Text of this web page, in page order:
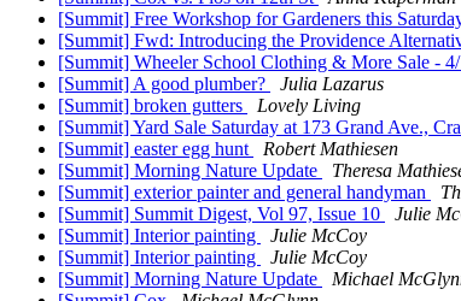
[Summit] Free Workshop for Gardeners this
[Summit] Fwd: Introducing the Providence
[Summit] Wheeler School Clothing & More Sale -
[Summit] A good plumber?
Julia Lazarus
[Summit] broken gutters
Lovely Living
[Summit] Yard Sale Saturday at 173 Grand Ave.,
[Summit] easter egg hunt
Robert Mathiesen
[Summit] Morning Nature Update
Theresa
[Summit] exterior painter and general handyman
[Summit] Summit Digest, Vol 97, Issue 10
Julie
[Summit] Interior painting
Julie McCoy
[Summit] Interior painting
Julie McCoy
[Summit] Morning Nature Update
Michael